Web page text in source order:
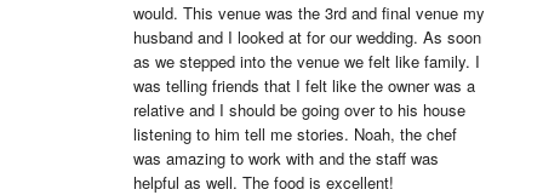
would. This venue was the 3rd and final venue my
husband and I looked at for our wedding. As soon
as we stepped into the venue we felt like family. I
was telling friends that I felt like the owner was a
relative and I should be going over to his house
listening to him tell me stories. Noah, the chef
was amazing to work with and the staff was
helpful as well. The food is excellent!